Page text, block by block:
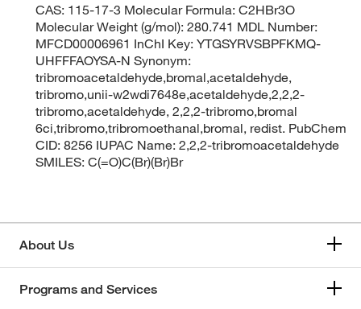
CAS: 115-17-3 Molecular Formula: C2HBr3O
Molecular Weight (g/mol): 280.741 MDL Number:
MFCD00006961 InChI Key: YTGSYRVSBPFKMQ-
UHFFFAOYSA-N Synonym:
tribromoacetaldehyde,bromal,acetaldehyde,
tribromo,unii-w2wdi7648e,acetaldehyde,2,2,2-
tribromo,acetaldehyde, 2,2,2-tribromo,bromal
6ci,tribromo,tribromoethanal,bromal, redist. PubChem
CID: 8256 IUPAC Name: 2,2,2-tribromoacetaldehyde
SMILES: C(=O)C(Br)(Br)Br
About Us
Programs and Services